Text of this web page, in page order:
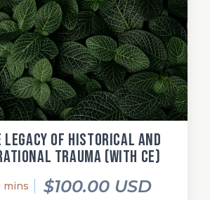
Legacy of Historical and
Trauma (with CE)
mins $100.00 USD